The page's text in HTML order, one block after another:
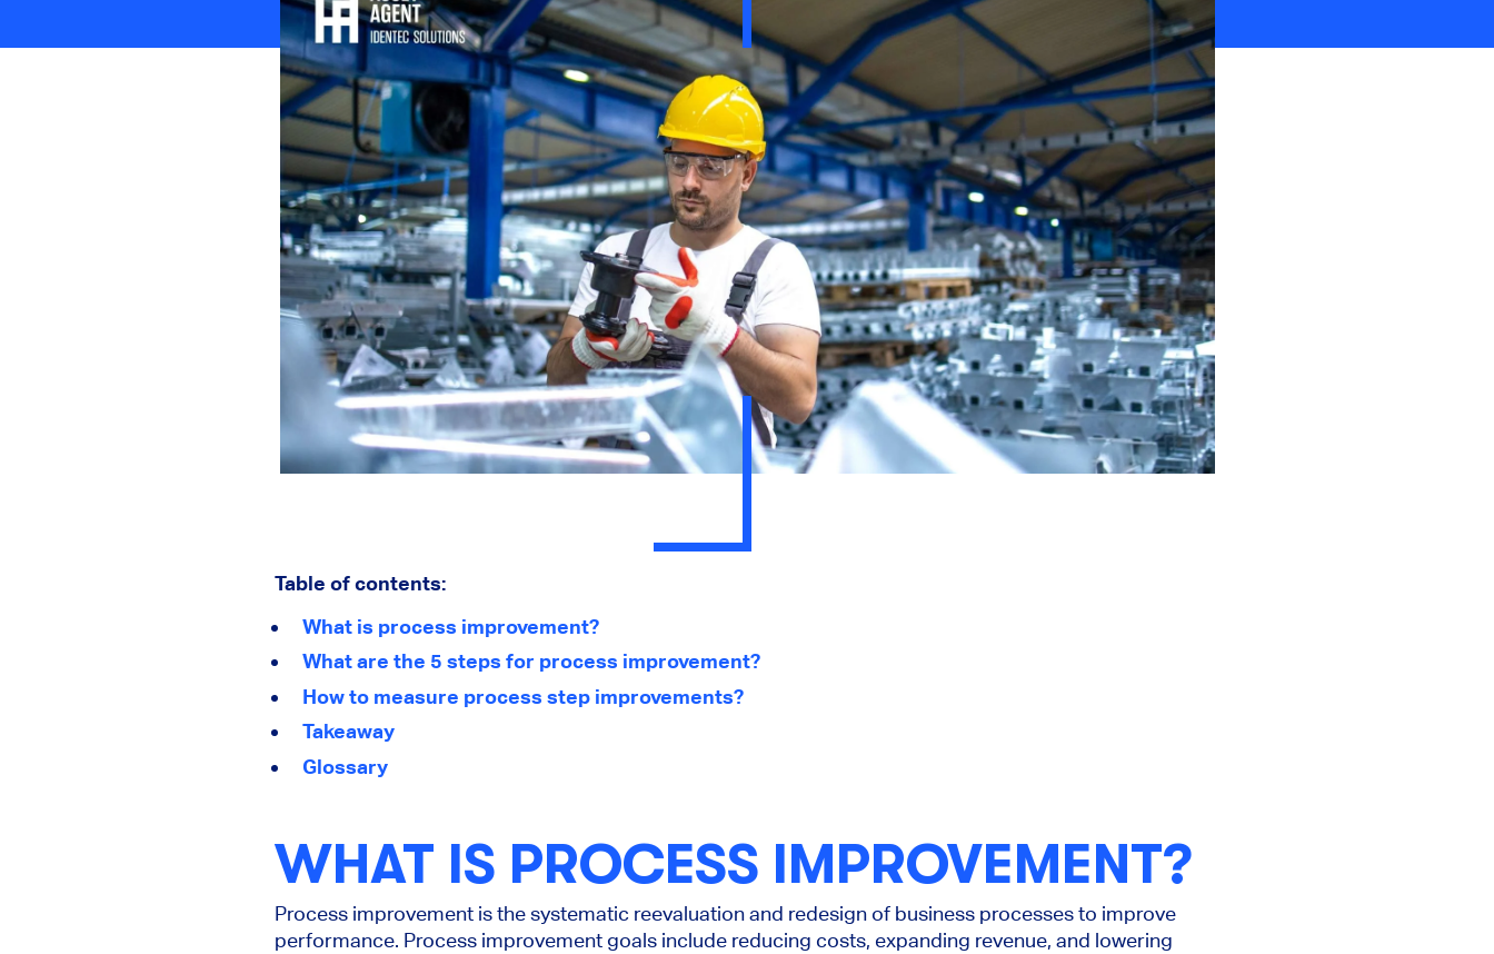
Table of contents:
What is process improvement?
What are the 5 steps for process improvement?
How to measure process step improvements?
Takeaway
Glossary
WHAT IS PROCESS IMPROVEMENT?
Process improvement is the systematic reevaluation and redesign of business processes to improve
performance. Process improvement goals include reducing costs, expanding revenue, and lowering